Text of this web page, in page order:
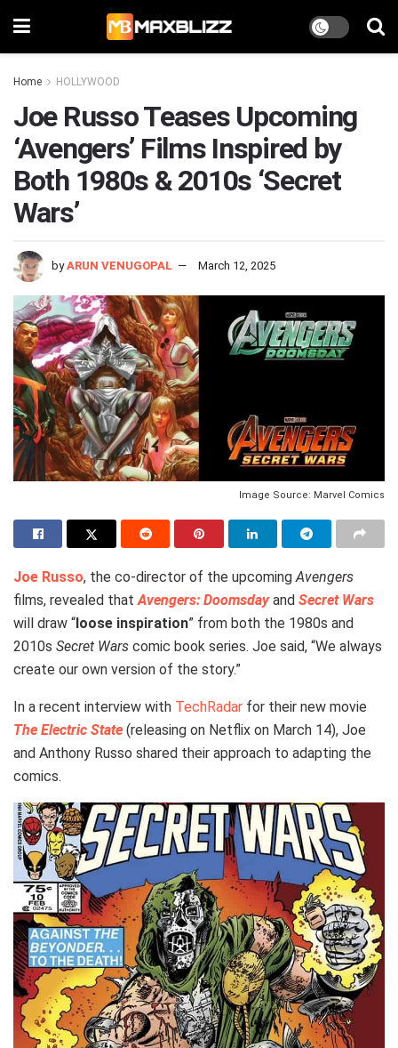
Home HOLLYWOOD
Joe Russo Teases Upcoming
‘Avengers’ Films Inspired by
Both 1980s & 2010s ‘Secret
Wars’
by ARUN VENUGOPAL March 12, 2025
Image Source: Marvel Comics
Joe Russo, the co-director of the upcoming Avengers
films, revealed that Avengers: Doomsdayand Secret Wars
will draw “loose inspiration” from both the 1980s and
2010s Secret Wars comic book series. Joe said, “We always
create our own version of the story.”
In a recent interview with TechRadar for their new movie
The Electric State (releasing on Netflix on March 14), Joe
and Anthony Russo shared their approach to adapting the
comics.